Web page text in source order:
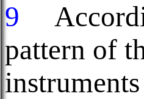
9
pattern of